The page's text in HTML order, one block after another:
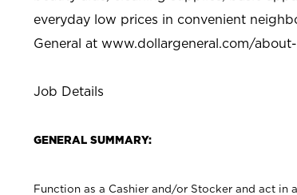
everyday low prices in convenient
General at www.dollargeneral.com/
Job Details
GENERAL SUMMARY:
Function as a Cashier and/or Stocker and act in